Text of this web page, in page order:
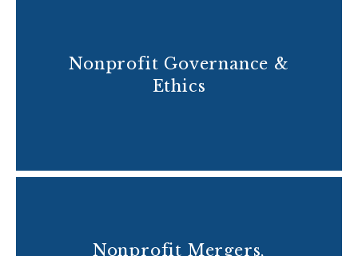
Nonprofit Governance &
Ethics
Nonprofit Mergers,